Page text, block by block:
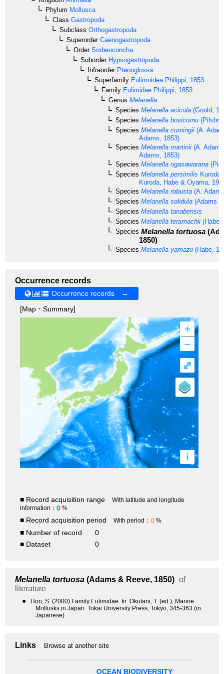
Phylum Mollusca
Class Gastropoda
Subclass Orthogastropoda
SuperorderCaenogastropoda
OrderSorbeoconcha
SuborderHypsogastropoda
InfraorderPtenoglossa
Superfamily Eulimoidea Philippi, 1853
Family Eulimidae Philippi, 1853
Genus Melanella
Species Melanella acicula (Gould,
Species Melanella bovicornu
Species Melanella cumingii (A.
Adams, 1853)
Species Melanella martinii (A.
Adams, 1853)
Species Melanella ogasawarana
Species Melanella persimilis Kuroda
Kuroda, Habe & Oyama,
Species Melanella robusta (A.
Species Melanella solidula (Adams
Species Melanella tanabensis
Species Melanella teramachii (Habe,
Species Melanella tortuosa
1850)
Species Melanella yamazii (Habe,
Occurrence records
Occurrence records →
[Map・Summary]
+
–
i
⤢
■ Record acquisition range
With latitude and longitude
information： 0 %
■ Record acquisition period With period： 0 %
■ Number of record
0
■ Dataset
0
Melanella tortuosa (Adams & Reeve, 1850) of
literature
●
Hori, S. (2000) Family Eulimidae. In: Okutani, T. (ed.), Marine
Mollusks in Japan. Tokai University Press, Tokyo, 345-363 (in
Japanese).
Links Browse at another site
OCEAN BIODIVERSITY